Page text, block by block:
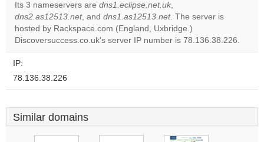
Do you
own this
website?
Its 3 nameservers are dns1.eclipse.net.uk,
dns2.as12513.net, and dns1.as12513.net. The server is
hosted by Rackspace.com (England, Uxbridge.)
Discoversuccess.co.uk's server IP number is 78.136.38.226.
IP:
78.136.38.226
Similar domains